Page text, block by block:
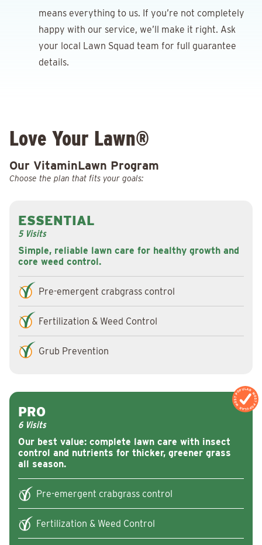
means everything to us. If you’re not completely
happy with our service, we’ll make it right. Ask
your local Lawn Squad team for full guarantee
details.
Love Your Lawn®
Our VitaminLawn Program
Choose the plan that fits your goals:
Simple, reliable lawn care for healthy growth and
core weed control.
ESSENTIAL
5 Visits
Pre-emergent crabgrass control
Fertilization & Weed Control
Grub Prevention
MOST POPULAR
MOST POPULAR
Our best value: complete lawn care with insect
control and nutrients for thicker, greener grass
all season.
PRO
6 Visits
Pre-emergent crabgrass control
Fertilization & Weed Control